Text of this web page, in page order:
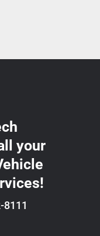
your
8111